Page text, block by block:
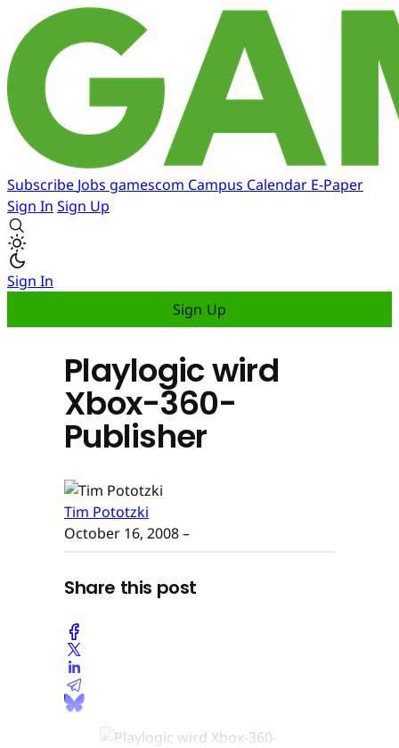
Subscribe Jobs gamescom Campus Calendar E-Paper
Sign In Sign Up
Sign In
Sign Up
Playlogic wird
Xbox-360-
Publisher
Tim Pototzki
October 16, 2008–
Share this post